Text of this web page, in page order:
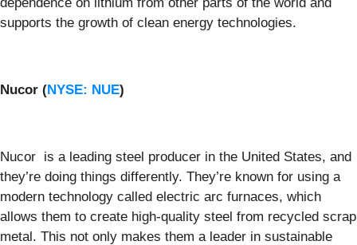
supports the growth of clean energy technologies.
Nucor (NYSE: NUE)
Nucor is a leading steel producer in the United States, and
they’re doing things differently. They’re known for using a
modern technology called electric arc furnaces, which
allows them to create high-quality steel from recycled scrap
metal. This not only makes them a leader in sustainable